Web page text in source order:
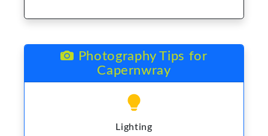
Photography Tips for
Capernwray
Lighting